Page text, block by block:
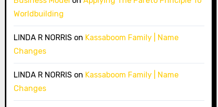
Worldbuilding
LINDA R NORRIS on Kassaboom Family | Name
Changes
LINDA R NORRIS on Kassaboom Family | Name
Changes